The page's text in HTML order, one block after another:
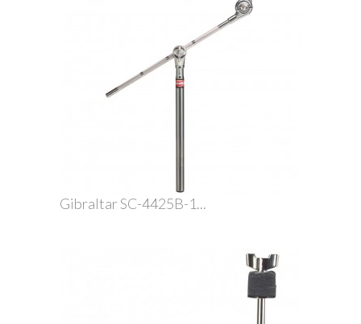
Gibraltar SC-4425B-1...